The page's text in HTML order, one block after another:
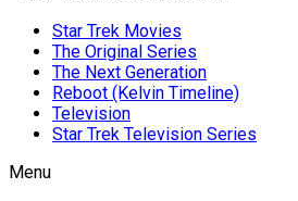
Star Trek Movies
The Original Series
The Next Generation
Reboot (Kelvin Timeline)
Television
Star Trek Television Series
Menu